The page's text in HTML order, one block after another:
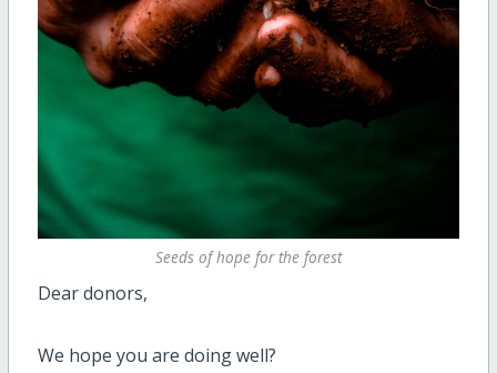
Seeds of hope for the forest
Dear donors,
We hope you are doing well?